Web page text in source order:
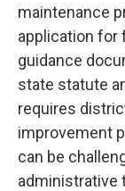
maintenance
application for
guidance
state statute
requires
improvement
can be
administrative